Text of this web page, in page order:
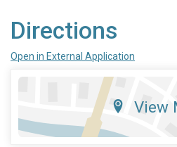
Directions
Open in External Application
View